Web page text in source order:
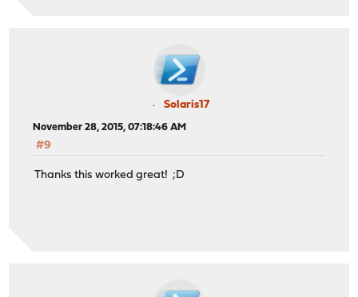
Solaris17
November 28, 2015, 07:18:46 AM
#9
Thanks this worked great! ;D